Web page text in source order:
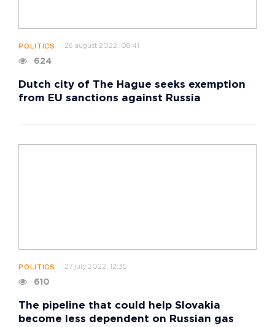
POLITICS 26 august 2022, 08:41
624
Dutch city of The Hague seeks exemption
from EU sanctions against Russia
POLITICS 27 july 2022, 12:35
610
The pipeline that could help Slovakia
become less dependent on Russian gas